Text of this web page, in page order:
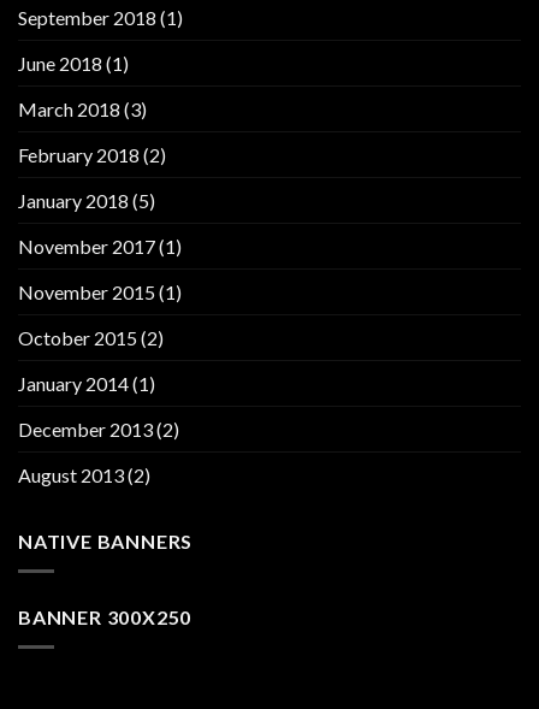
September 2018 (1)
June 2018 (1)
March 2018 (3)
February 2018 (2)
January 2018 (5)
November 2017(1)
November 2015(1)
October 2015(2)
January 2014(1)
December 2013(2)
August 2013(2)
NATIVE BANNERS
BANNER 300X250